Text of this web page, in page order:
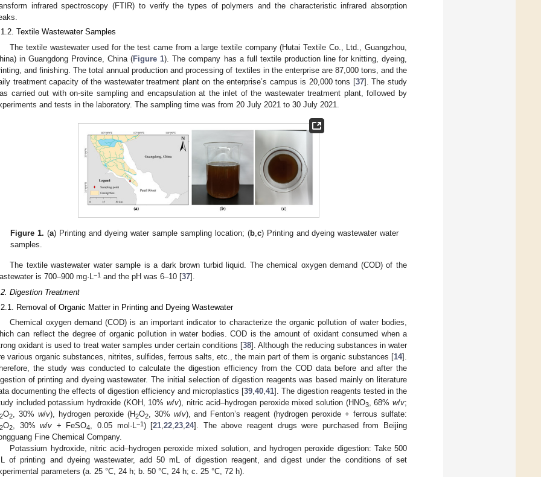
infrared spectroscopy (FTIR) to verify the types of polymers and the characteristic infrared absorption
Textile Wastewater Samples
The textile wastewater used for the test came from a large textile company (Hutai Textile Co., Ltd., Guangzhou,
in Guangdong Province, China (Figure 1). The company has a full textile production line for knitting, dyeing,
and finishing. The total annual production and processing of textiles in the enterprise are 87,000 tons, and the
treatment capacity of the wastewater treatment plant on the enterprise’s campus is 20,000 tons [37]. The study
carried out with on-site sampling and encapsulation at the inlet of the wastewater treatment plant, followed by
and tests in the laboratory. The sampling time was from 20 July 2021 to 30 July 2021.
Figure 1. (a) Printing and dyeing water sample sampling location; (b, c) Printing and dyeing wastewater water
samples.
The textile wastewater water sample is a dark brown turbid liquid. The chemical oxygen demand (COD) of the
is 700–900 mg·L−1 and the pH was 6–10 [37].
Digestion Treatment
Removal of Organic Matter in Printing and Dyeing Wastewater
Chemical oxygen demand (COD) is an important indicator to characterize the organic pollution of water bodies,
can reflect the degree of organic pollution in water bodies. COD is the amount of oxidant consumed when a
oxidant is used to treat water samples under certain conditions [38]. Although the reducing substances in water
various organic substances, nitrites, sulfides, ferrous salts, etc., the main part of them is organic substances [14].
the study was conducted to calculate the digestion efficiency from the COD data before and after the
of printing and dyeing wastewater. The initial selection of digestion reagents was based mainly on literature
documenting the effects of digestion efficiency and microplastics [39,40,41]. The digestion reagents tested in the
included potassium hydroxide (KOH, 10% w/v), nitric acid–hydrogen peroxide mixed solution (HNO3, 68%w/v;
2O2, 30% w/v), hydrogen peroxide (H2O2, 30% w/v), and Fenton’s reagent (hydrogen peroxide + ferrous sulfate:
2O2, 30%w/v + FeSO4, 0.05 mol·L−1) [21,22,23,24]. The above reagent drugs were purchased from Beijing
Fine Chemical Company.
Potassium hydroxide, nitric acid–hydrogen peroxide mixed solution, and hydrogen peroxide digestion: Take 500
of printing and dyeing wastewater, add 50 mL of digestion reagent, and digest under the conditions of set
parameters (a. 25 °C, 24 h; b. 50 °C, 24 h; c. 25 °C, 72 h).